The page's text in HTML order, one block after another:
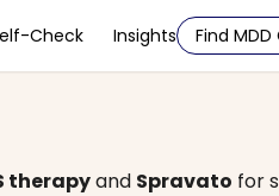
Check Insights Find MDD
therapyand Spravato for